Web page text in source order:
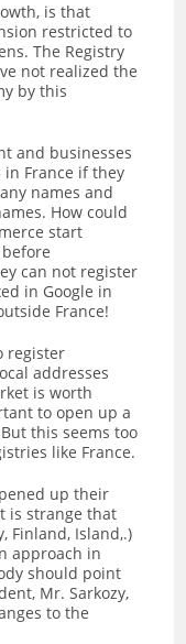
is that
restricted to
The Registry
not realized the
by this
and businesses
France if they
names and
How could
start
can not register
in Google in
France!
register
addresses
is worth
to open up a
this seems too
like France.
up their
is strange that
Finland, Island,.)
approach in
should point
Mr. Sarkozy,
to the